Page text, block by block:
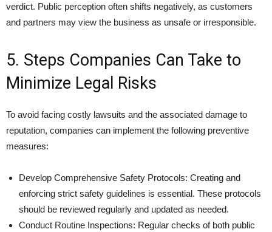
verdict. Public perception often shifts negatively, as customers
and partners may view the business as unsafe or irresponsible.
5. Steps Companies Can Take to
Minimize Legal Risks
To avoid facing costly lawsuits and the associated damage to
reputation, companies can implement the following preventive
measures:
Develop Comprehensive Safety Protocols: Creating and
enforcing strict safety guidelines is essential. These protocols
should be reviewed regularly and updated as needed.
Conduct Routine Inspections: Regular checks of both public